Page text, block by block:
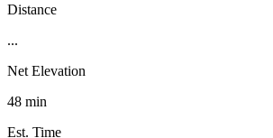
Distance
...
Net Elevation
48 min
Est. Time